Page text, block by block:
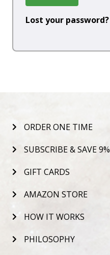
Lost your password?
ORDER ONE TIME
SUBSCRIBE & SAVE 9%
GIFT CARDS
AMAZON STORE
HOW IT WORKS
PHILOSOPHY